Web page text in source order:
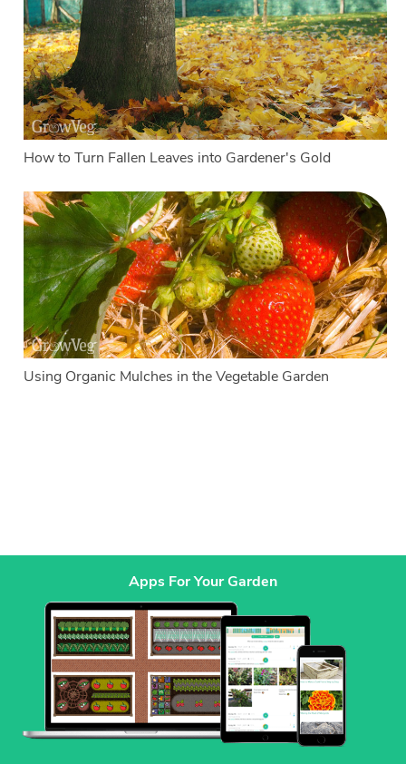
How to Turn Fallen Leaves into Gardener's Gold
Using Organic Mulches in the Vegetable Garden
Apps For Your Garden